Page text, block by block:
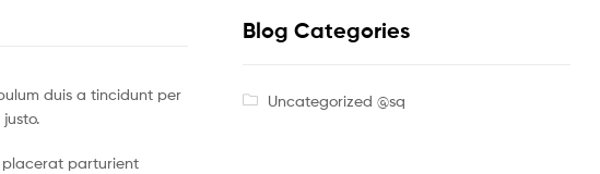
duis a tincidunt per
placerat parturient
Blog Categories
Uncategorized @sq